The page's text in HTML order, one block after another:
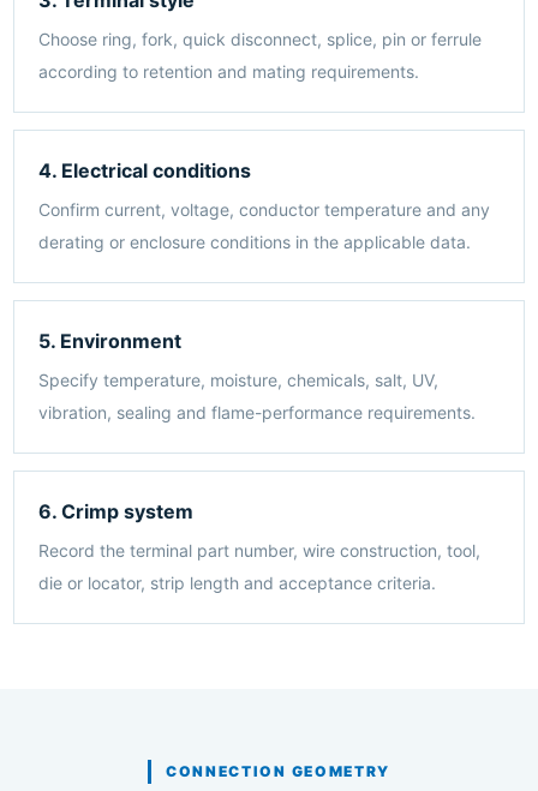
Choose ring, fork, quick disconnect, splice, pin or ferrule
according to retention and mating requirements.
4. Electrical conditions
Confirm current, voltage, conductor temperature and any
derating or enclosure conditions in the applicable data.
5. Environment
Specify temperature, moisture, chemicals, salt, UV,
vibration, sealing and flame-performance requirements.
6. Crimp system
Record the terminal part number, wire construction, tool,
die or locator, strip length and acceptance criteria.
CONNECTION GEOMETRY